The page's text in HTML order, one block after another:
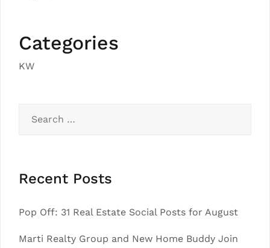
Categories
KW
for:
Recent Posts
Pop Off: 31 Real Estate Social Posts for August
Marti Realty Group and New Home Buddy Join